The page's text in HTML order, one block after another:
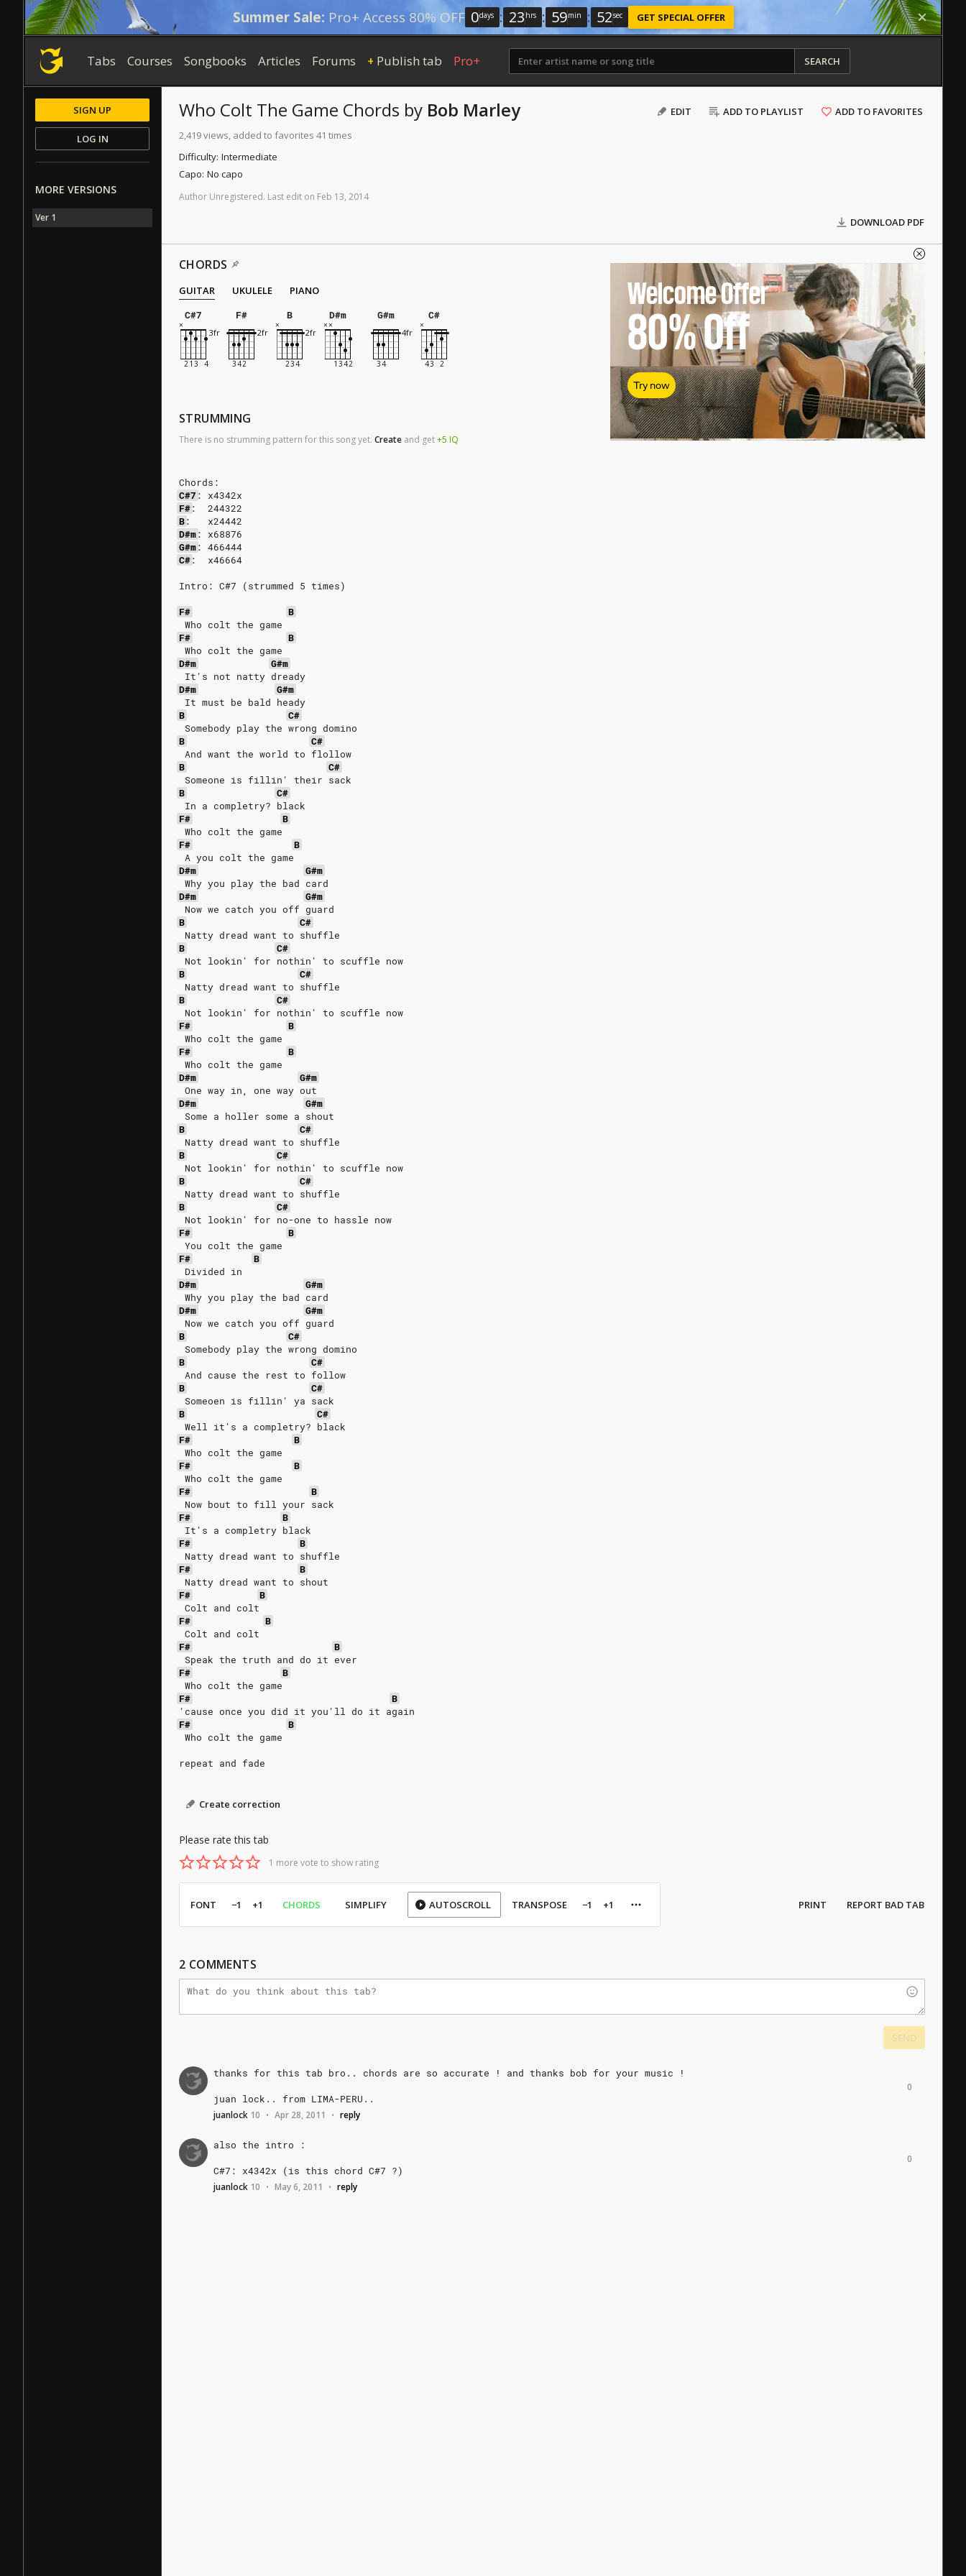
Summer Sale: Pro+ Access 80% OFF 0days : 23 hrs : 59min : 52sec GET SPECIAL OFFER
Tabs Courses Songbooks Articles Forums + Publish tab Pro+ SEARCH
EDIT ADD TO PLAYLIST ADD TO FAVORITES
Who Colt The Game Chords by Bob Marley
2,419 views, added to favorites 41 times
Difficulty: Intermediate
Capo: No capo
Author Unregistered. Last edit on Feb 13, 2014
DOWNLOAD PDF
CHORDS
GUITAR UKULELE
PIANO
C#7
F# B D#m G#m C#
STRUMMING
There is no strumming pattern for this song yet. Create and get+5 IQ
Chords:
C#7 :
x4342x
F#:
244322
B:
x24442
D#m:
x68876
G#m: 466444
C#:
x46664
Intro: C#7 (strummed 5 times)
F#
B
Who colt the game
F#
B
Who colt the game
D#m
G#m
It's not natty dready
D#m
G#m
It must be bald heady
B
C#
Somebody play the wrong domino
B
C#
And want the world to flollow
B
C#
Someone is fillin' their sack
B
C#
In a completry? black
F#
B
Who colt the game
F#
B
A you colt the game
D#m
G#m
Why you play the bad card
D#m
G#m
Now we catch you off guard
B
C#
Natty dread want to shuffle
B
C#
Not lookin' for nothin' to scuffle now
B
C#
Natty dread want to shuffle
B
C#
Not lookin' for nothin' to scuffle now
F#
B
Who colt the game
F#
B
Who colt the game
D#m
G#m
One way in, one way out
D#m
G#m
Some a holler some a shout
B
C#
Natty dread want to shuffle
B
C#
Not lookin' for nothin' to scuffle now
B
C#
Natty dread want to shuffle
B
C#
Not lookin' for no-one to hassle now
F#
B
You colt the game
F#
B
Divided in
D#m
G#m
Why you play the bad card
D#m
G#m
Now we catch you off guard
B
C#
Somebody play the wrong domino
B
C#
And cause the rest to follow
B
C#
Someoen is fillin' ya sack
B
C#
Well it's a completry? black
F#
B
Who colt the game
F#
B
Who colt the game
F#
B
Now bout to fill your sack
F#
B
It's a completry black
F#
B
Natty dread want to shuffle
F#
B
Natty dread want to shout
F#
B
Colt and colt
F#
B
Colt and colt
F#
B
Speak the truth and do it ever
F#
B
Who colt the game
F#
B
'cause once you did it you'll do it again
F#
B
Who colt the game
repeat and fade
Create correction
Please rate this tab
1 more vote to show rating
Welcome Offer
80%Off
Try now
FONT −1 +1 CHORDS SIMPLIFY AUTOSCROLL TRANSPOSE −1 +1 PRINT REPORT BAD TAB
2 COMMENTS
thanks for this tab bro.. chords are so accurate ! and thanks bob for your music
!
juan lock.. from LIMA-PERU..
0
juanlock 10 • Apr 28, 2011 • reply
also the intro
:
C#7:
x4342x (is this chord C#7 ?)
0
juanlock 10 • May 6, 2011 • reply
SIGN UP
LOG IN
MORE VERSIONS
Ver 1